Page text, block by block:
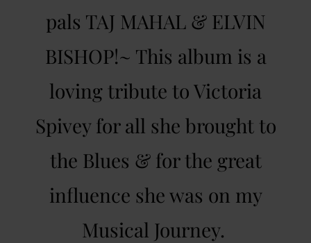
pals TAJ MAHAL & ELVIN
BISHOP!~ This album is a
loving tribute to Victoria
Spivey for all she brought to
the Blues & for the great
influence she was on my
Musical Journey.